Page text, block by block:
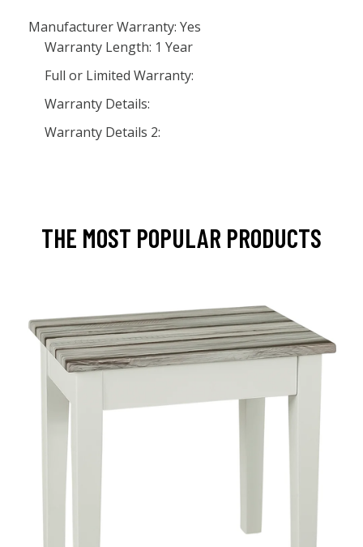
Manufacturer Warranty: Yes
Warranty Length: 1 Year
Full or Limited Warranty:
Warranty Details:
Warranty Details 2:
THE MOST POPULAR PRODUCTS